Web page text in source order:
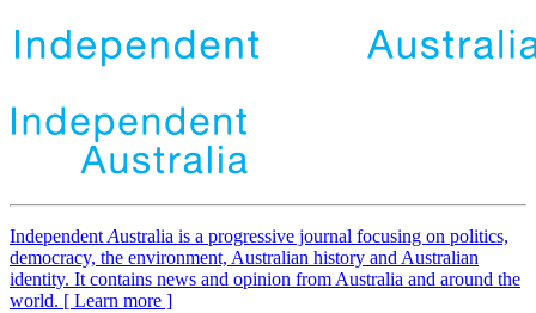
Independent Australia is a progressive journal focusing on politics,
democracy, the environment, Australian history and Australian
identity. It contains news and opinion from Australia and around the
world. [ Learn more ]